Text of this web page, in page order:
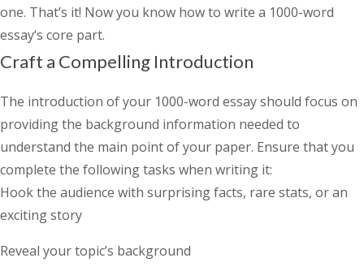
one. That’s it! Now you know how to write a 1000-word
essay‘s core part.
Craft a Compelling Introduction
The introduction of your 1000-word essay should focus on
providing the background information needed to
understand the main point of your paper. Ensure that you
complete the following tasks when writing it:
Hook the audience with surprising facts, rare stats, or an
exciting story
Reveal your topic’s background